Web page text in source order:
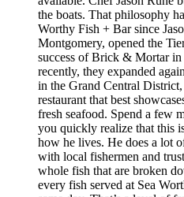
the boats. That philosophy
Worthy Fish + Bar since
Montgomery, opened the
success of Brick & Mortar
recently, they expanded
in the Grand Central
restaurant that best
fresh seafood. Spend a few
you quickly realize that this
how he lives. He does a lot
with local fishermen and
whole fish that are broken
every fish served at Sea